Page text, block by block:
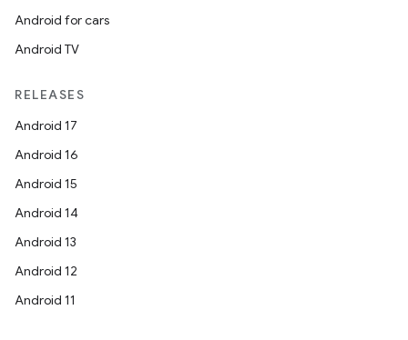
Android for cars
Android TV
RELEASES
Android 17
Android 16
Android 15
Android 14
Android 13
Android 12
Android 11